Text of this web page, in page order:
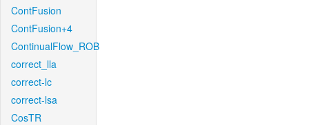
ContFusion
ContFusion+4
ContinualFlow_ROB
correct_lla
correct-lc
correct-lsa
CosTR